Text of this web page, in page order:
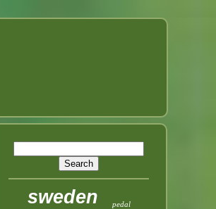
sweden pedal